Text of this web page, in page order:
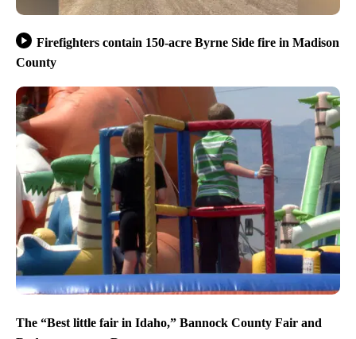
Firefighters contain 150-acre Byrne Side fire in Madison
County
The “Best little fair in Idaho,” Bannock County Fair and